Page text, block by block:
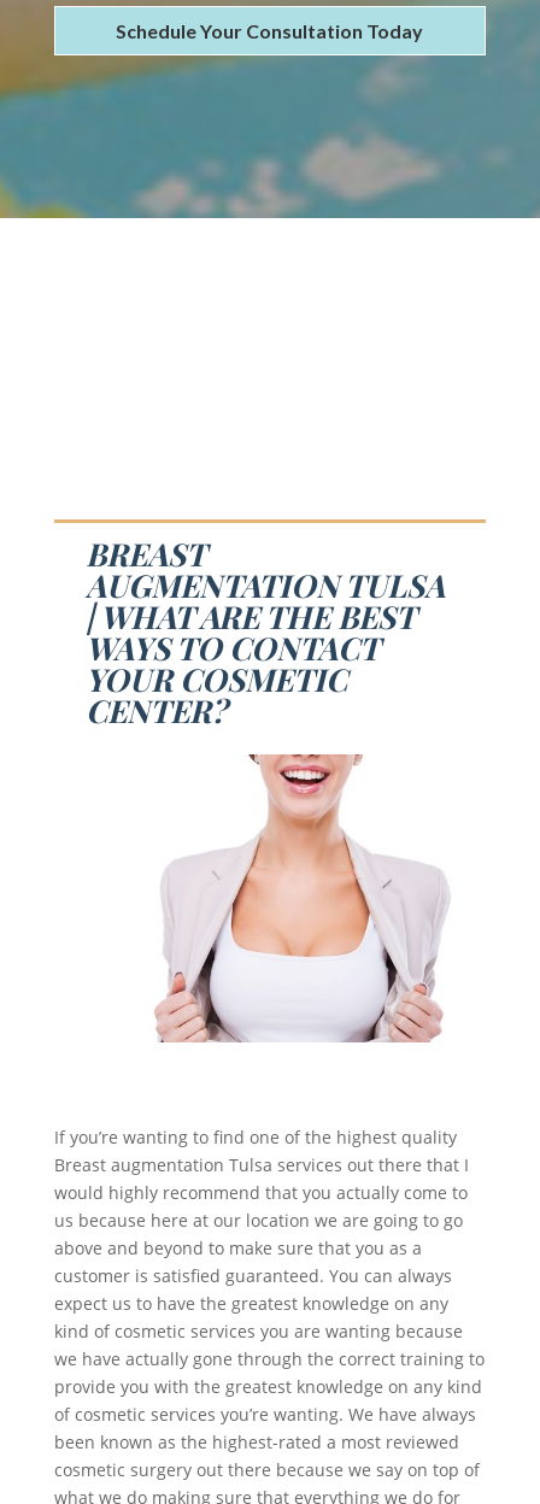
Schedule Your Consultation Today
BREAST
AUGMENTATION TULSA
| WHAT ARE THE BEST
WAYS TO CONTACT
YOUR COSMETIC
CENTER?
If you’re wanting to find one of the highest quality
Breast augmentation Tulsa services out there that I
would highly recommend that you actually come to
us because here at our location we are going to go
above and beyond to make sure that you as a
customer is satisfied guaranteed. You can always
expect us to have the greatest knowledge on any
kind of cosmetic services you are wanting because
we have actually gone through the correct training to
provide you with the greatest knowledge on any kind
of cosmetic services you’re wanting. We have always
been known as the highest-rated a most reviewed
cosmetic surgery out there because we say on top of
what we do making sure that everything we do for